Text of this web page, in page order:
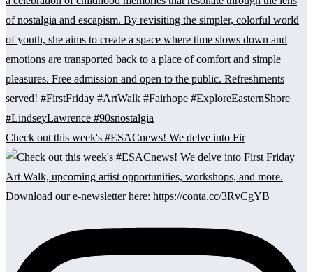
Check out this week's #ESACnews! We delve into Fir